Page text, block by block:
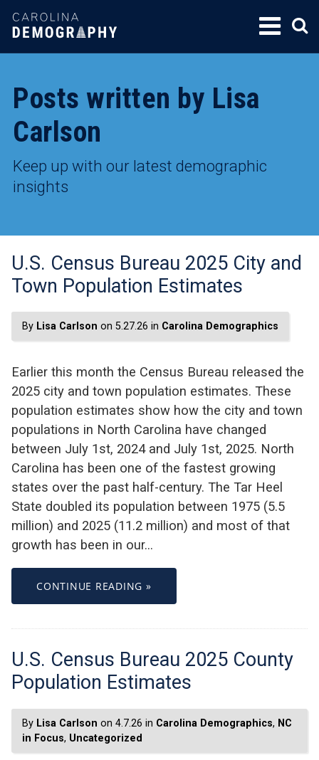
SKIP
TO
Posts written by Lisa
Carlson
Keep up with our latest demographic
insights
U.S. Census Bureau 2025 City and
Town Population Estimates
By Lisa Carlson on 5.27.26 in Carolina Demographics
Earlier this month the Census Bureau released the
2025 city and town population estimates. These
population estimates show how the city and town
populations in North Carolina have changed
between July 1st, 2024 and July 1st, 2025. North
Carolina has been one of the fastest growing
states over the past half-century. The Tar Heel
State doubled its population between 1975 (5.5
million) and 2025 (11.2 million) and most of that
growth has been in our…
CONTINUE READING »
U.S. Census Bureau 2025 County
Population Estimates
By Lisa Carlson on 4.7.26 in Carolina Demographics, NC
in Focus, Uncategorized